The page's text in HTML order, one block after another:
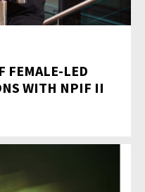
FEMALE-LED
WITH NPIF II